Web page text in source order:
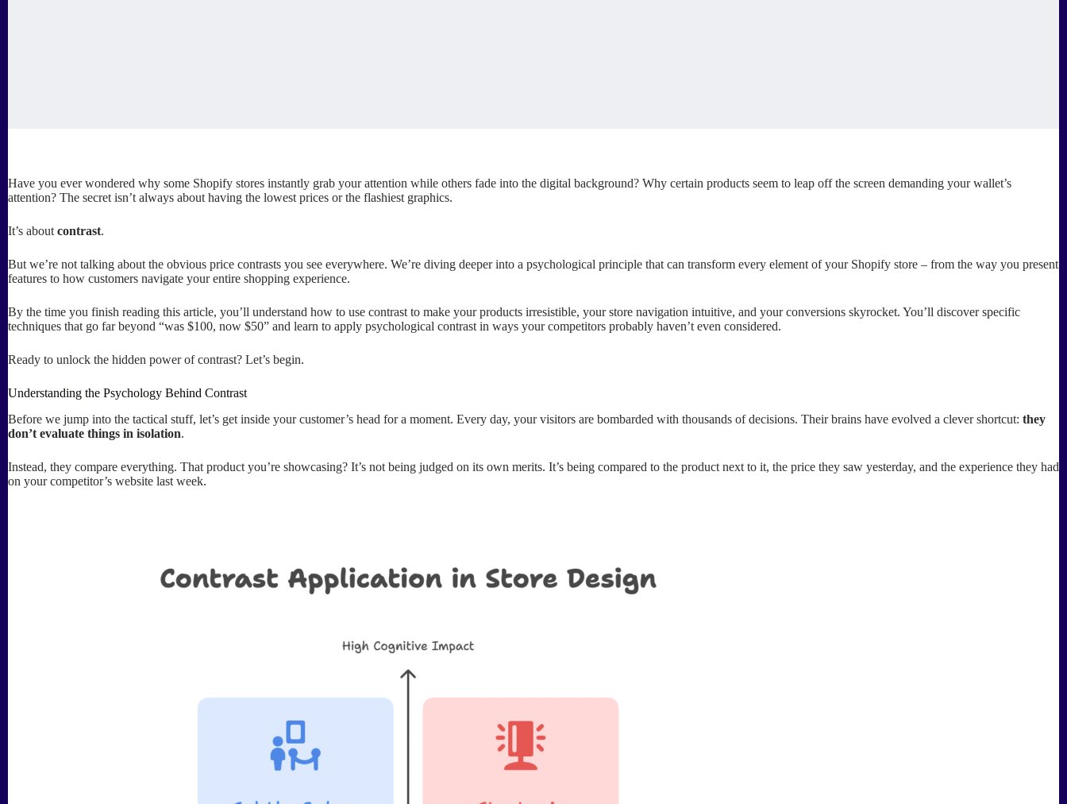
Have you ever wondered why some Shopify stores instantly grab your attention while others fade into the digital background? Why certain products seem to leap off the screen demanding your wallet’s
attention? The secret isn’t always about having the lowest prices or the flashiest graphics.
It’s about contrast.
But we’re not talking about the obvious price contrasts you see everywhere. We’re diving deeper into a psychological principle that can transform every element of your Shopify store – from the way you present
features to how customers navigate your entire shopping experience.
By the time you finish reading this article, you’ll understand how to use contrast to make your products irresistible, your store navigation intuitive, and your conversions skyrocket. You’ll discover specific
techniques that go far beyond “was $100, now $50” and learn to apply psychological contrast in ways your competitors probably haven’t even considered.
Ready to unlock the hidden power of contrast? Let’s begin.
Understanding the Psychology Behind Contrast
Before we jump into the tactical stuff, let’s get inside your customer’s head for a moment. Every day, your visitors are bombarded with thousands of decisions. Their brains have evolved a clever shortcut: they
don’t evaluate things in isolation.
Instead, they compare everything. That product you’re showcasing? It’s not being judged on its own merits. It’s being compared to the product next to it, the price they saw yesterday, and the experience they had
on your competitor’s website last week.